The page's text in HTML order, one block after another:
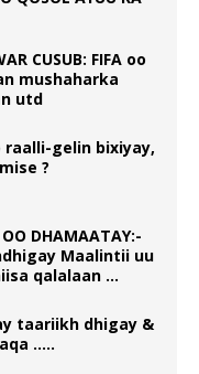
CUSUB: FIFA oo
mushaharka
utd
gelin bixiyay,
?
DHAMAATAY:-
Maalintii uu
qalalaan …
taariikh dhigay &
…..